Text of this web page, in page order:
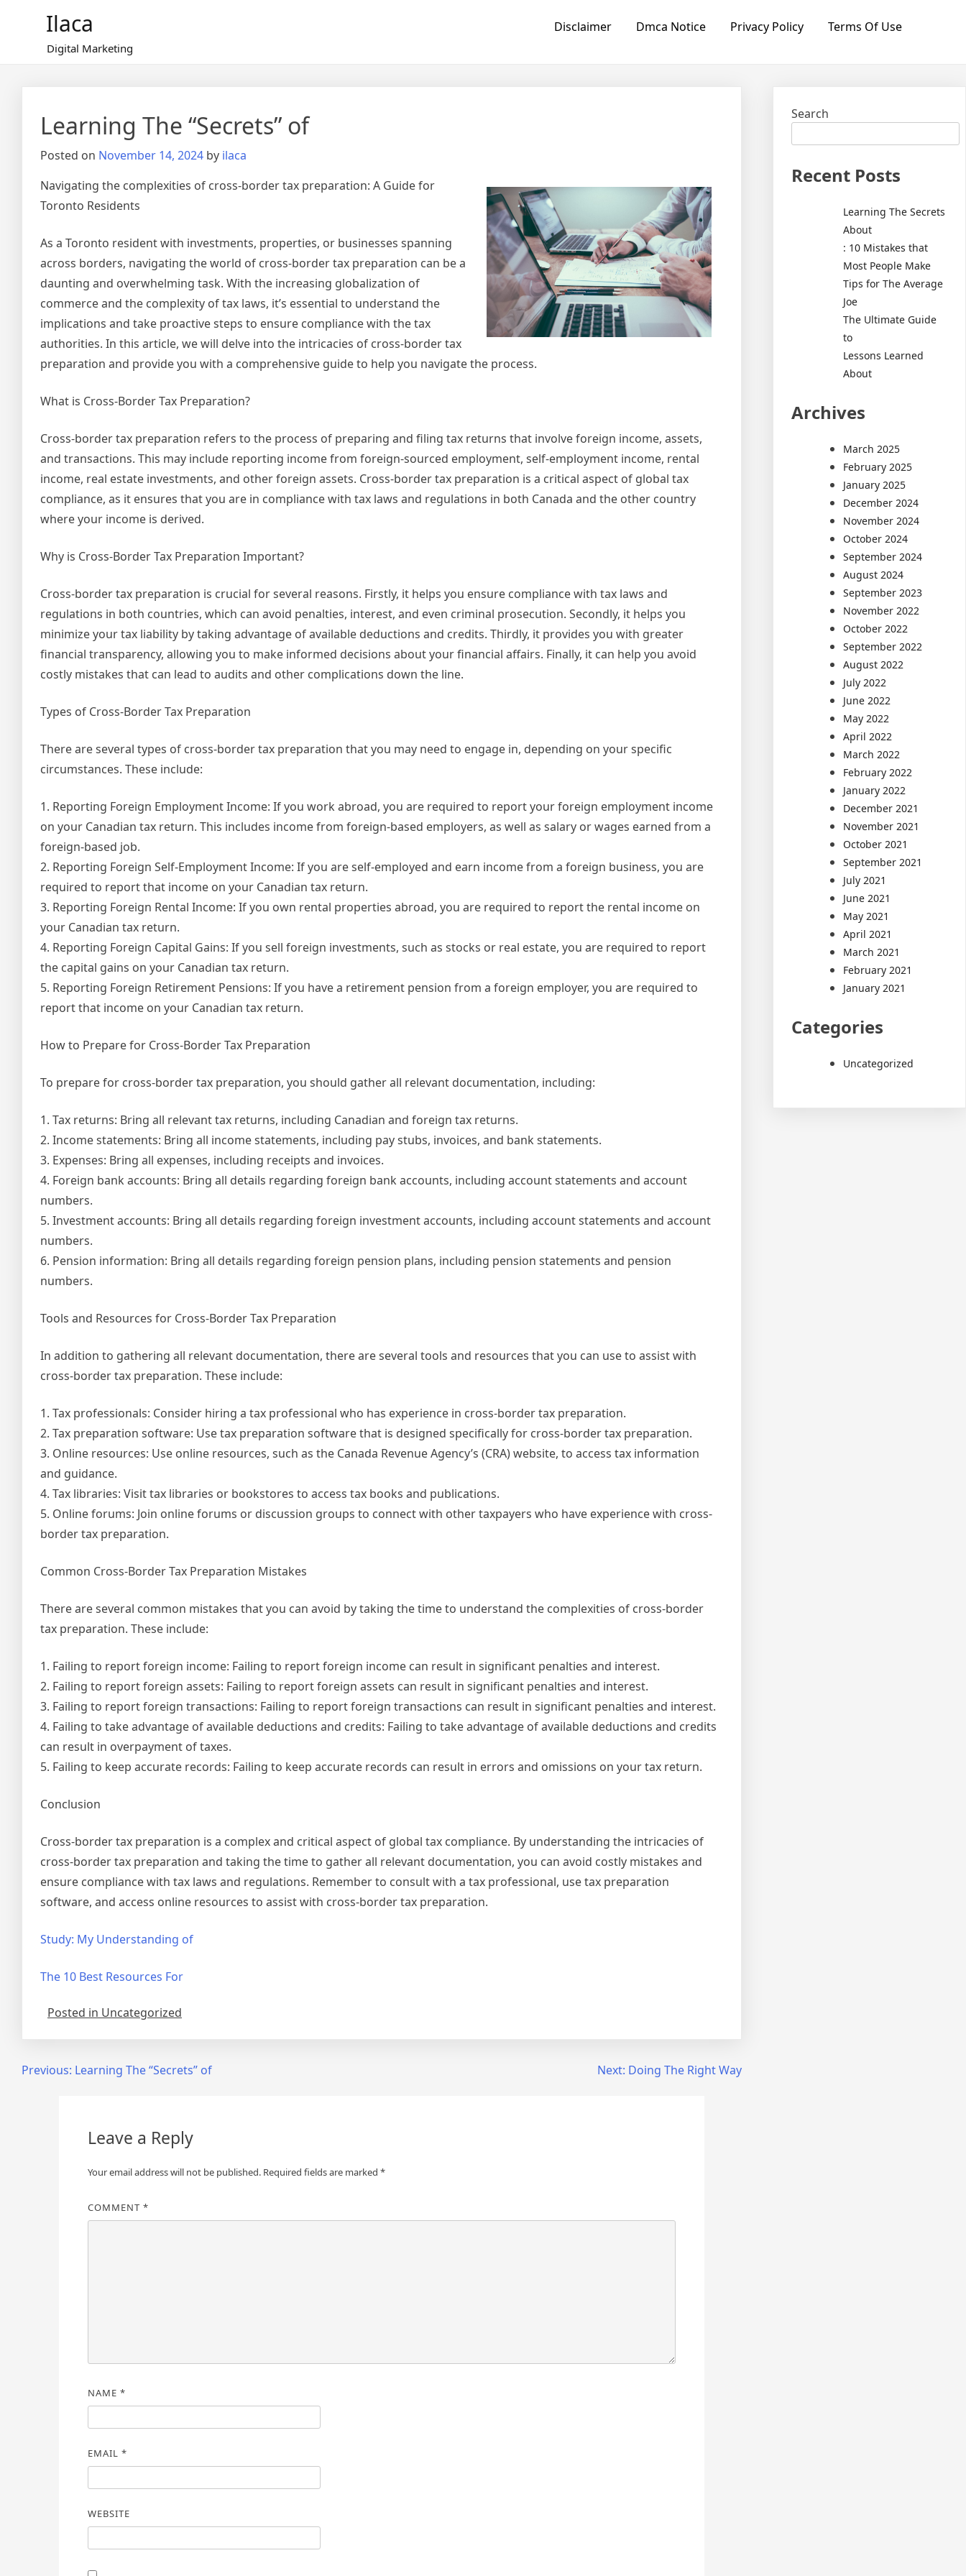
Ilaca
Digital Marketing
Disclaimer Dmca Notice Privacy Policy Terms Of Use
Learning The “Secrets” of
Posted on November 14, 2024 by ilaca
Navigating the complexities of cross-border tax preparation: A Guide for
Toronto Residents
As a Toronto resident with investments, properties, or businesses spanning
across borders, navigating the world of cross-border tax preparation can be a
daunting and overwhelming task. With the increasing globalization of
commerce and the complexity of tax laws, it’s essential to understand the
implications and take proactive steps to ensure compliance with the tax
authorities. In this article, we will delve into the intricacies of cross-border tax
preparation and provide you with a comprehensive guide to help you navigate the process.
What is Cross-Border Tax Preparation?
Cross-border tax preparation refers to the process of preparing and filing tax returns that involve foreign income, assets,
and transactions. This may include reporting income from foreign-sourced employment, self-employment income, rental
income, real estate investments, and other foreign assets. Cross-border tax preparation is a critical aspect of global tax
compliance, as it ensures that you are in compliance with tax laws and regulations in both Canada and the other country
where your income is derived.
Why is Cross-Border Tax Preparation Important?
Cross-border tax preparation is crucial for several reasons. Firstly, it helps you ensure compliance with tax laws and
regulations in both countries, which can avoid penalties, interest, and even criminal prosecution. Secondly, it helps you
minimize your tax liability by taking advantage of available deductions and credits. Thirdly, it provides you with greater
financial transparency, allowing you to make informed decisions about your financial affairs. Finally, it can help you avoid
costly mistakes that can lead to audits and other complications down the line.
Types of Cross-Border Tax Preparation
There are several types of cross-border tax preparation that you may need to engage in, depending on your specific
circumstances. These include:
1. Reporting Foreign Employment Income: If you work abroad, you are required to report your foreign employment income
on your Canadian tax return. This includes income from foreign-based employers, as well as salary or wages earned from a
foreign-based job.
2. Reporting Foreign Self-Employment Income: If you are self-employed and earn income from a foreign business, you are
required to report that income on your Canadian tax return.
3. Reporting Foreign Rental Income: If you own rental properties abroad, you are required to report the rental income on
your Canadian tax return.
4. Reporting Foreign Capital Gains: If you sell foreign investments, such as stocks or real estate, you are required to report
the capital gains on your Canadian tax return.
5. Reporting Foreign Retirement Pensions: If you have a retirement pension from a foreign employer, you are required to
report that income on your Canadian tax return.
How to Prepare for Cross-Border Tax Preparation
To prepare for cross-border tax preparation, you should gather all relevant documentation, including:
1. Tax returns: Bring all relevant tax returns, including Canadian and foreign tax returns.
2. Income statements: Bring all income statements, including pay stubs, invoices, and bank statements.
3. Expenses: Bring all expenses, including receipts and invoices.
4. Foreign bank accounts: Bring all details regarding foreign bank accounts, including account statements and account
numbers.
5. Investment accounts: Bring all details regarding foreign investment accounts, including account statements and account
numbers.
6. Pension information: Bring all details regarding foreign pension plans, including pension statements and pension
numbers.
Tools and Resources for Cross-Border Tax Preparation
In addition to gathering all relevant documentation, there are several tools and resources that you can use to assist with
cross-border tax preparation. These include:
1. Tax professionals: Consider hiring a tax professional who has experience in cross-border tax preparation.
2. Tax preparation software: Use tax preparation software that is designed specifically for cross-border tax preparation.
3. Online resources: Use online resources, such as the Canada Revenue Agency’s (CRA) website, to access tax information
and guidance.
4. Tax libraries: Visit tax libraries or bookstores to access tax books and publications.
5. Online forums: Join online forums or discussion groups to connect with other taxpayers who have experience with cross-
border tax preparation.
Common Cross-Border Tax Preparation Mistakes
There are several common mistakes that you can avoid by taking the time to understand the complexities of cross-border
tax preparation. These include:
1. Failing to report foreign income: Failing to report foreign income can result in significant penalties and interest.
2. Failing to report foreign assets: Failing to report foreign assets can result in significant penalties and interest.
3. Failing to report foreign transactions: Failing to report foreign transactions can result in significant penalties and interest.
4. Failing to take advantage of available deductions and credits: Failing to take advantage of available deductions and credits
can result in overpayment of taxes.
5. Failing to keep accurate records: Failing to keep accurate records can result in errors and omissions on your tax return.
Conclusion
Cross-border tax preparation is a complex and critical aspect of global tax compliance. By understanding the intricacies of
cross-border tax preparation and taking the time to gather all relevant documentation, you can avoid costly mistakes and
ensure compliance with tax laws and regulations. Remember to consult with a tax professional, use tax preparation
software, and access online resources to assist with cross-border tax preparation.
Study: My Understanding of
The 10 Best Resources For
Posted in Uncategorized
PostPrevious: Learning The “Secrets” of Next: Doing The Right Way
Leave a Reply
Your email address will not be published. Required fields are marked *
COMMENT *
NAME *
EMAIL *
WEBSITE
Search
Recent Posts
Learning The Secrets
About
: 10 Mistakes that
Most People Make
Tips for The Average
Joe
The Ultimate Guide
to
Lessons Learned
About
Archives
March 2025
February 2025
January 2025
December 2024
November 2024
October 2024
September 2024
August 2024
September 2023
November 2022
October 2022
September 2022
August 2022
July 2022
June 2022
May 2022
April 2022
March 2022
February 2022
January 2022
December 2021
November 2021
October 2021
September 2021
July 2021
June 2021
May 2021
April 2021
March 2021
February 2021
January 2021
Categories
Uncategorized